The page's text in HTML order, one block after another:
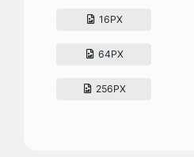
16PX
64PX
256PX